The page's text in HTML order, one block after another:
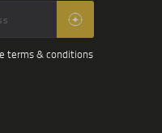
terms & conditions